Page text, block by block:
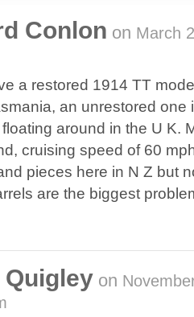
Conlon on March
a restored 1914 TT
an unrestored one
around in the U K.
cruising speed of 60
pieces here in N Z but
are the biggest
Quigley on